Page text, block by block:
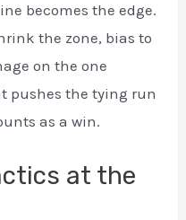
becomes the edge.
the zone, bias to
on the one
pushes the tying run
as a win.
at the